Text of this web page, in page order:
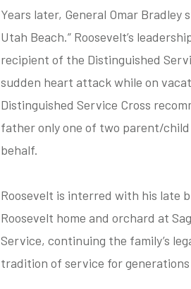
Years later, General Omar
Utah Beach.” Roosevelt’s
recipient of the Distinguished
sudden heart attack while on
Distinguished Service Cross
father only one of two parent/
behalf.
Roosevelt is interred with his late
Roosevelt home and orchard at
Service, continuing the family’s
tradition of service for generations